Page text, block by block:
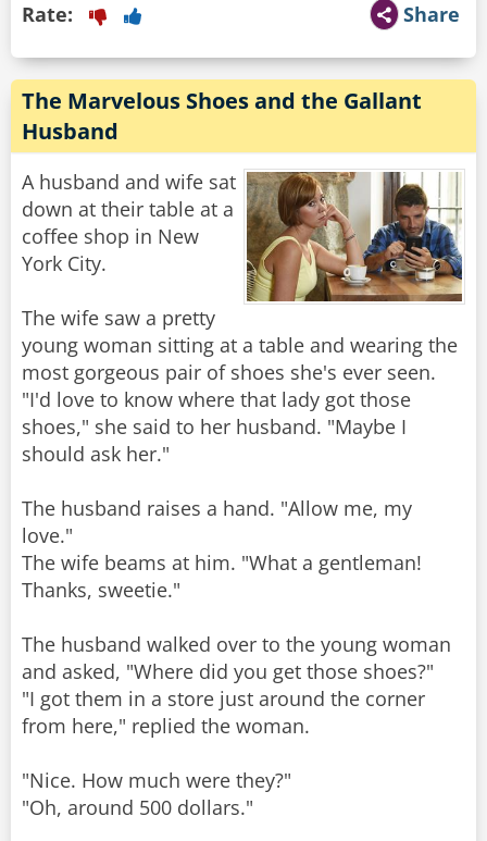
Share
Rate:
The Marvelous Shoes and the Gallant
Husband
A husband and wife sat
down at their table at a
coffee shop in New
York City.
The wife saw a pretty
young woman sitting at a table and wearing the
most gorgeous pair of shoes she's ever seen.
"I'd love to know where that lady got those
shoes," she said to her husband. "Maybe I
should ask her."
The husband raises a hand. "Allow me, my
love."
The wife beams at him. "What a gentleman!
Thanks, sweetie."
The husband walked over to the young woman
and asked, "Where did you get those shoes?"
"I got them in a store just around the corner
from here," replied the woman.
"Nice. How much were they?"
"Oh, around 500 dollars."